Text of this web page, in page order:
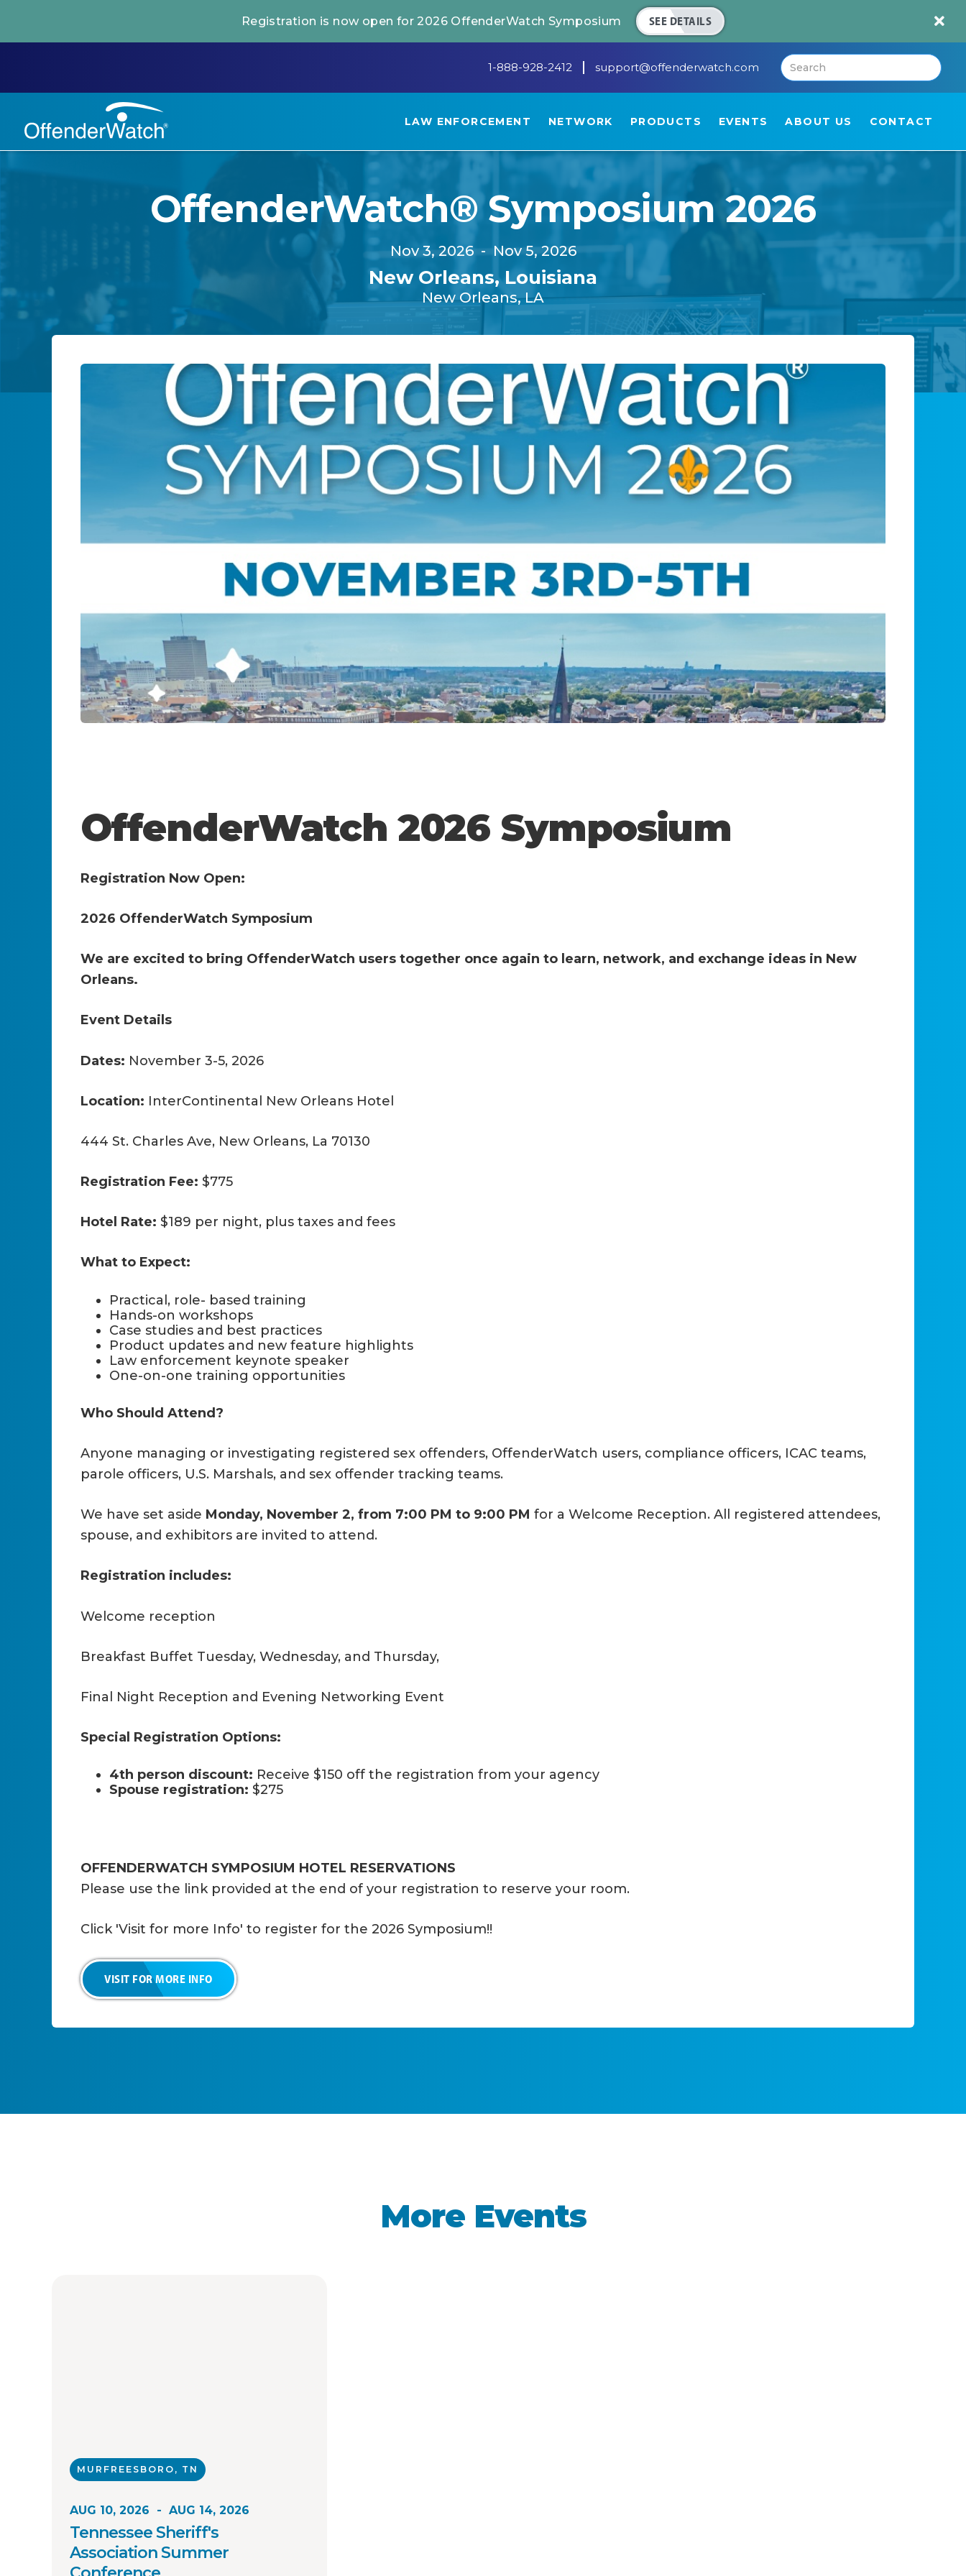
Registration is now open for 2026 OffenderWatch Symposium SEE DETAILS 
1-888-928-2412 support@offenderwatch.com
LAW ENFORCEMENT NETWORK PRODUCTS EVENTS ABOUT US CONTACT
OffenderWatch® Symposium 2026
Nov 3, 2026- Nov 5, 2026
New Orleans, Louisiana
New Orleans, LA
OffenderWatch 2026 Symposium
Registration Now Open:
2026 OffenderWatch Symposium
We are excited to bring OffenderWatch users together once again to learn, network, and exchange ideas in New
Orleans.
Event Details
Dates: November 3-5, 2026
Location: InterContinental New Orleans Hotel
444 St. Charles Ave, New Orleans, La 70130
Registration Fee: $775
Hotel Rate: $189 per night, plus taxes and fees
What to Expect:
Practical, role- based training
Hands-on workshops
Case studies and best practices
Product updates and new feature highlights
Law enforcement keynote speaker
One-on-one training opportunities
Who Should Attend?
Anyone managing or investigating registered sex offenders, OffenderWatch users, compliance officers, ICAC teams,
parole officers, U.S. Marshals, and sex offender tracking teams.
We have set aside Monday, November 2, from 7:00 PM to 9:00 PM for a Welcome Reception. All registered attendees,
spouse, and exhibitors are invited to attend.
Registration includes:
Welcome reception
Breakfast Buffet Tuesday, Wednesday, and Thursday,
Final Night Reception and Evening Networking Event
Special Registration Options:
4th person discount: Receive $150 off the registration from your agency
Spouse registration: $275
OFFENDERWATCH SYMPOSIUM HOTEL RESERVATIONS
Please use the link provided at the end of your registration to reserve your room.
Click 'Visit for more Info' to register for the 2026 Symposium!!
VISIT FOR MORE INFO
More Events
MURFREESBORO, TN
AUG 10, 2026 - AUG 14, 2026
Tennessee Sheriff's
Association Summer